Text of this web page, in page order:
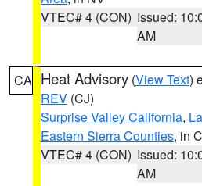
VTEC# 4 (CON) Issued:
AM
CA Heat Advisory (View Text)
REV (CJ)
Surprise Valley California,
Eastern Sierra Counties, in
VTEC# 4 (CON) Issued:
AM